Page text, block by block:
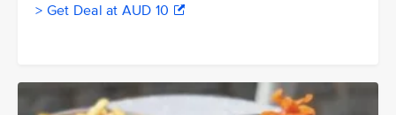
> Get Deal at AUD 10